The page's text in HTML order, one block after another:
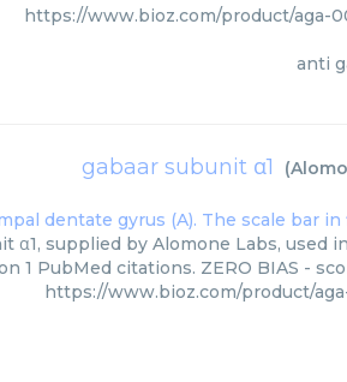
https://www.bioz.com/product/aga-
anti
gabaar subunit α1 (
α1, supplied by Alomone Labs, used
1 PubMed citations. ZERO BIAS -
https://www.bioz.com/product/